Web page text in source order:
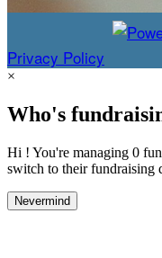
Privacy Policy
×
Who's
Hi ! You're managing 0
switch to their fundraising
Nevermind